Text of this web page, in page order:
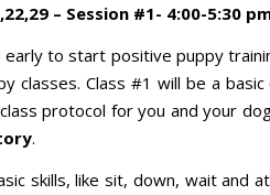
– Session #1- 4:00-5:30
early to start positive puppy
classes. Class #1 will be a
protocol for you and your
.
skills, like sit, down, wait and